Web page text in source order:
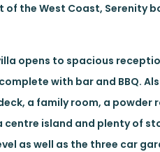
the West Coast, Serenity
opens to spacious
with bar and BBQ.
a family room, a powder
island and plenty of
as well as the three car